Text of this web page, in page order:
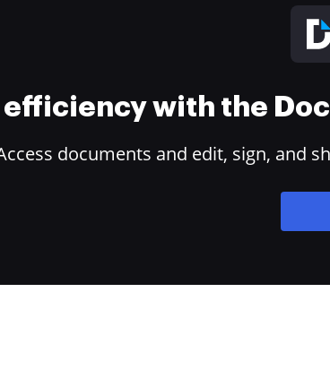
efficiency with the
documents and edit, sign, and